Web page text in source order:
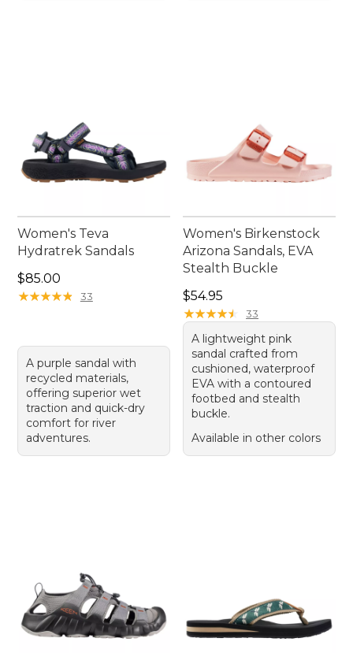
Women's Teva
Hydratrek Sandals
Price: $85.00
$85.00
★★★★★
★★★★★ 33
A purple sandal with
recycled materials,
offering superior wet
traction and quick-dry
comfort for river
adventures.
Women's Birkenstock
Arizona Sandals, EVA
Stealth Buckle
Price: $54.95
$54.95
★★★★★
★★★★★ 33
A lightweight pink
sandal crafted from
cushioned, waterproof
EVA with a contoured
footbed and stealth
buckle.
Available in other colors